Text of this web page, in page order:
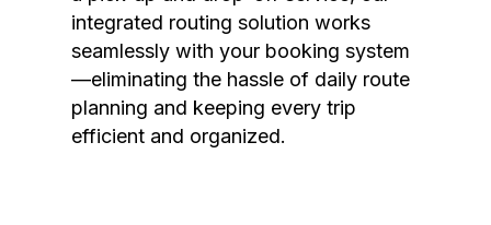
integrated routing solution works
seamlessly with your booking system
—eliminating the hassle of daily route
planning and keeping every trip
efficient and organized.